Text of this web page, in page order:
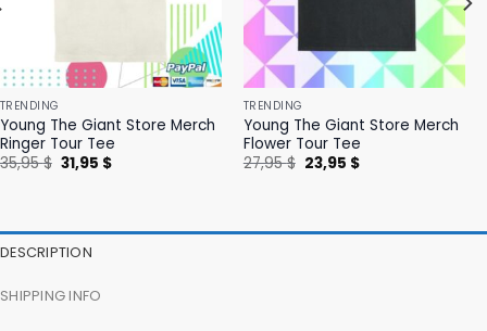
TRENDING
Young The Giant Store Merch
Ringer Tour Tee
35,95$ Original
price
31,95 $Current
TRENDING
Young The Giant Store Merch
Flower Tour Tee
27,95$ Original
price
23,95 $Current
DESCRIPTION
SHIPPING INFO